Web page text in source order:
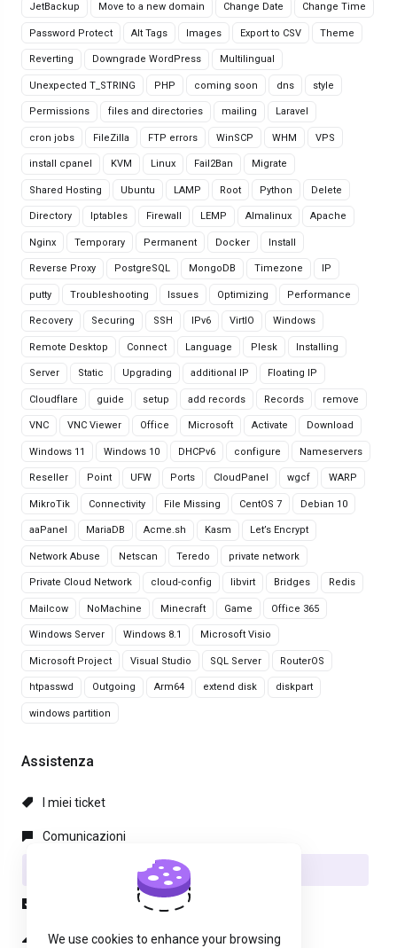
JetBackup Move to a new domain Change Date Change Time
Password Protect Alt Tags Images Export to CSV Theme
Reverting Downgrade WordPress Multilingual
Unexpected T_STRING PHP coming soon dns style
Permissions files and directories mailing Laravel
cron jobs FileZilla FTP errors WinSCP WHM VPS
install cpanel KVM Linux Fail2Ban Migrate
Shared Hosting Ubuntu LAMP Root Python Delete
Directory Iptables Firewall LEMP Almalinux Apache
Nginx Temporary Permanent Docker Install
Reverse Proxy PostgreSQL MongoDB Timezone IP
putty Troubleshooting Issues Optimizing Performance
Recovery Securing SSH IPv6 VirtIO Windows
Remote Desktop Connect Language Plesk Installing
Server Static Upgrading additional IP Floating IP
Cloudflare guide setup add records Records remove
VNC VNC Viewer Office Microsoft Activate Download
Windows 11 Windows 10 DHCPv6 configure Nameservers
Reseller Point UFW Ports CloudPanel wgcf WARP
MikroTik Connectivity File Missing CentOS 7 Debian 10
aaPanel MariaDB Acme.sh Kasm Let’s Encrypt
Network Abuse Netscan Teredo private network
Private Cloud Network cloud-config libvirt Bridges Redis
Mailcow NoMachine Minecraft Game Office 365
Windows Server Windows 8.1 Microsoft Visio
Microsoft Project Visual Studio SQL Server RouterOS
htpasswd Outgoing Arm64 extend disk diskpart
windows partition
Assistenza
I miei ticket
Comunicazioni
Archivio Domande
Stato del Network
We use cookies to enhance your browsing